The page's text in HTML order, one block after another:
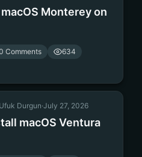
Monterey on
Comments
634
Durgun·July 27, 2026
macOS Ventura